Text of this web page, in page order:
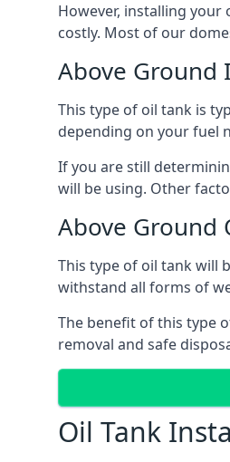
However, installing
costly. Most of our
Above Ground
This type of oil tank is
depending on your fuel
If you are still
will be using. Other
Above Ground
This type of oil tank will
withstand all forms of
The benefit of this type
removal and safe
Oil Tank